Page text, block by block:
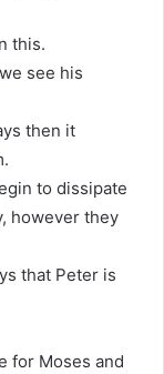
this.
see his
then it
to dissipate
however they
that Peter is
for Moses and